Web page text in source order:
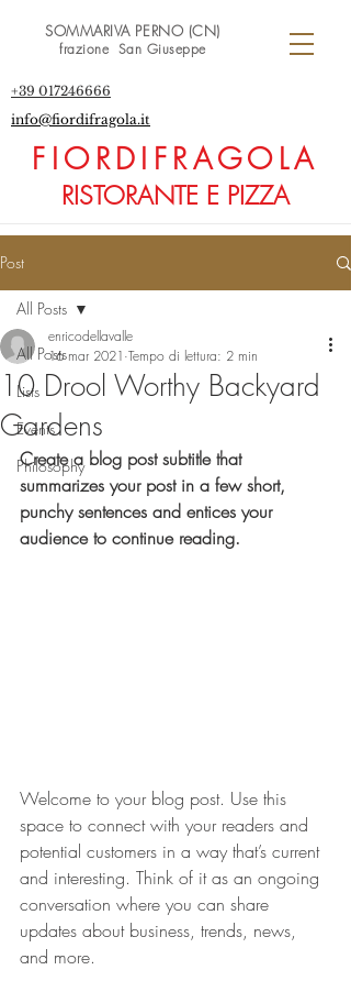
SOMMARIVA PERNO (CN)
frazione San Giuseppe
FIORDIFRAGOLA
RISTORANTE E PIZZA
+39 017246666
info@fiordifragola.it
Post
All Posts
Lists
Events
Philosophy
All Posts
10 Drool Worthy Backyard
Gardens
enricodellavalle
16 mar 2021 Tempo di lettura: 2 min
Create a blog post subtitle that
summarizes your post in a few short,
punchy sentences and entices your
audience to continue reading.
Welcome to your blog post. Use this
space to connect with your readers and
potential customers in a way that’s current
and interesting. Think of it as an ongoing
conversation where you can share
updates about business, trends, news,
and more.